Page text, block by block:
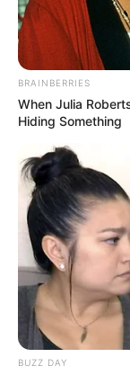
BRAINBERRIES
When Julia
Hiding Something
BUZZ DAY